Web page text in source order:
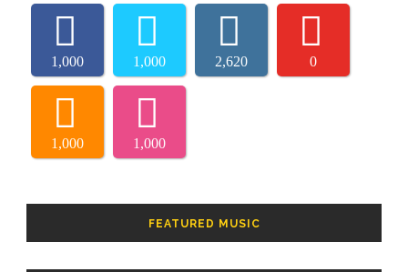
1,000 1,000 2,620 0
1,000 1,000
FEATURED MUSIC